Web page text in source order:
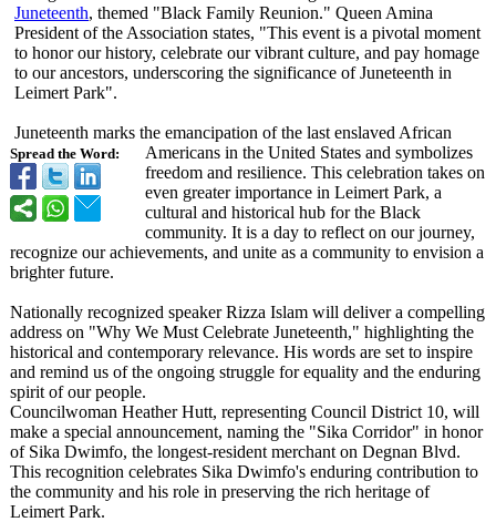
Spread the Word:
Juneteenth, themed "Black Family Reunion." Queen Amina
President of the Association states, "This event is a pivotal moment
to honor our history, celebrate our vibrant culture, and pay homage
to our ancestors, underscoring the significance of Juneteenth in
Leimert Park".
Juneteenth marks the emancipation of the last enslaved African
Americans in the United States and symbolizes
freedom and resilience. This celebration takes on
even greater importance in Leimert Park, a
cultural and historical hub for the Black
community. It is a day to reflect on our journey,
recognize our achievements, and unite as a community to envision a
brighter future.
Nationally recognized speaker Rizza Islam will deliver a compelling
address on "Why We Must Celebrate Juneteenth," highlighting the
historical and contemporary relevance. His words are set to inspire
and remind us of the ongoing struggle for equality and the enduring
spirit of our people.
Councilwoman Heather Hutt, representing Council District 10, will
make a special announcement, naming the "Sika Corridor" in honor
of Sika Dwimfo, the longest-resident merchant on Degnan Blvd.
This recognition celebrates Sika Dwimfo's enduring contribution to
the community and his role in preserving the rich heritage of
Leimert Park.